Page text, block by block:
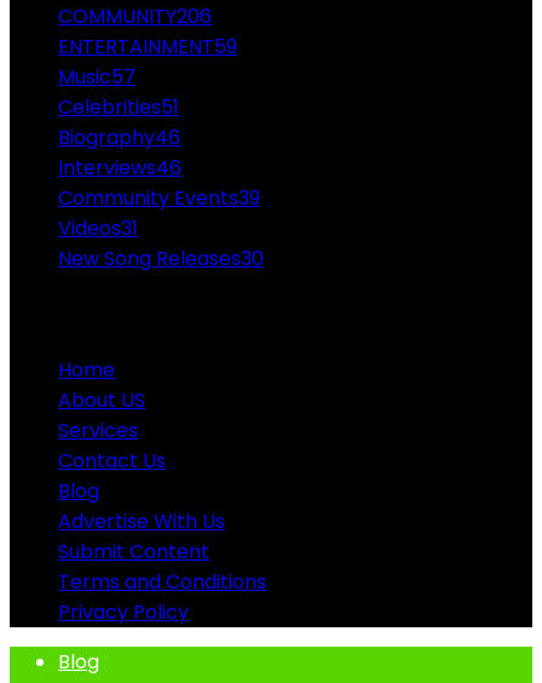
COMMUNITY206
ENTERTAINMENT59
Music57
Celebrities51
Biography46
Interviews46
Community Events39
Videos31
New Song Releases30
Home
About US
Services
Contact Us
Blog
Advertise With Us
Submit Content
Terms and Conditions
Privacy Policy
Blog